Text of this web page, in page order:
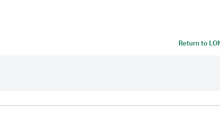
Return to